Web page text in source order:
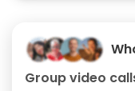
Group video